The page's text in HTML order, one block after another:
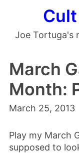
Joe Tortuga's
March
Month:
March 25, 2013
Play my March
supposed to